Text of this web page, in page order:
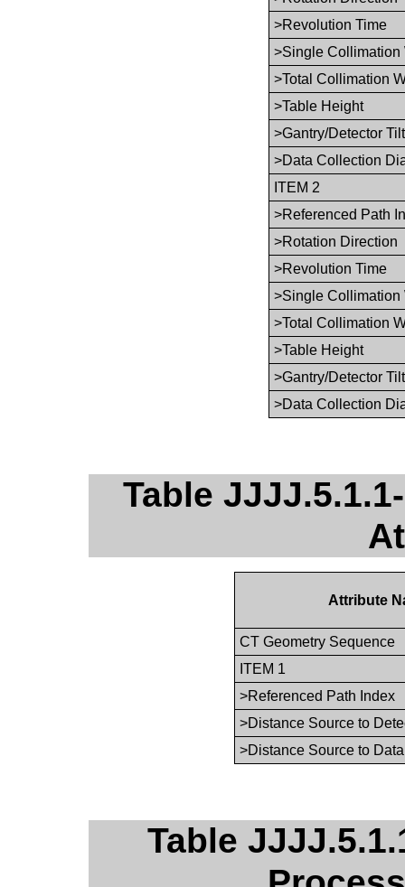
>Revolution Time
>Single Collimation
>Total Collimation
>Table Height
>Gantry/Detector Tilt
>Data Collection
ITEM 2
>Referenced Path
>Rotation Direction
>Revolution Time
>Single Collimation
>Total Collimation
>Table Height
>Gantry/Detector Tilt
>Data Collection
Table
Attribute
CT Geometry Sequence
ITEM 1
>Referenced Path Index
>Distance Source to
>Distance Source to
Table